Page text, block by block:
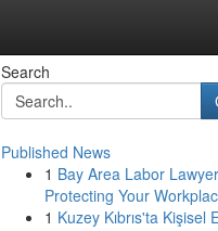
Search
Published News
1 Bay Area Labor
Protecting Your
1 Kuzey Kıbrıs'ta Kişisel